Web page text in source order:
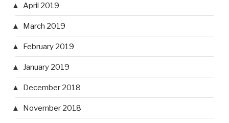
April 2019
March 2019
February 2019
January 2019
December 2018
November 2018